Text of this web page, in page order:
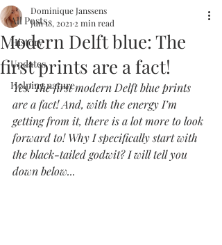
All Posts
History
Updates
Helping nature
Modern Delft blue: The
first prints are a fact!
Dominique Janssens
Jun 18, 2021 2 min read
Yes! The first modern Delft blue prints
are a fact! And, with the energy I’m
getting from it, there is a lot more to look
forward to! Why I specifically start with
the black-tailed godwit? I will tell you
down below...